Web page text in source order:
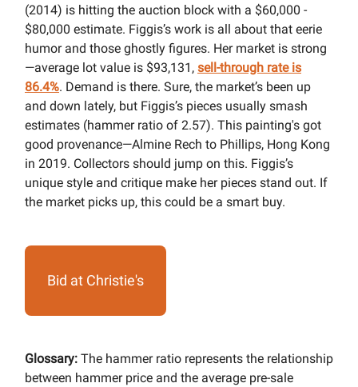
(2014) is hitting the auction block with a $60,000 -
$80,000 estimate. Figgis’s work is all about that eerie
humor and those ghostly figures. Her market is strong
—average lot value is $93,131, sell-through rate is
86.4%. Demand is there. Sure, the market’s been up
and down lately, but Figgis’s pieces usually smash
estimates (hammer ratio of 2.57). This painting's got
good provenance—Almine Rech to Phillips, Hong Kong
in 2019. Collectors should jump on this. Figgis’s
unique style and critique make her pieces stand out. If
the market picks up, this could be a smart buy.
Bid at Christie's
Glossary: The hammer ratio represents the relationship
between hammer price and the average pre-sale